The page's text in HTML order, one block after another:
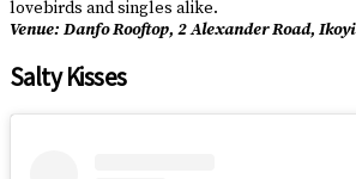
lovebirds and singles alike.
Venue: Danfo Rooftop, 2 Alexander Road, Ikoyi
Salty Kisses